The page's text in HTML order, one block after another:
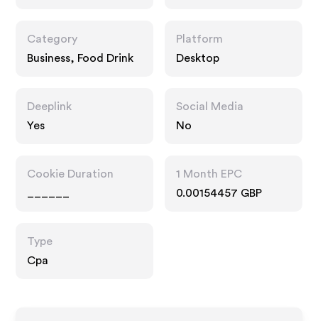
Category
Business, Food Drink
Platform
Desktop
Deeplink
Yes
Social Media
No
Cookie Duration
1 Month EPC
0.00154457 GBP
Type
Cpa